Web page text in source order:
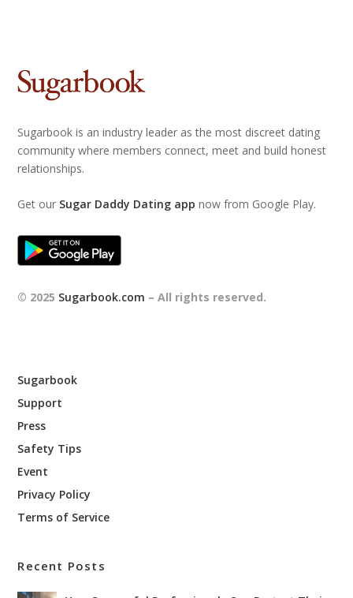
Sugarbook is an industry leader as the most discreet dating
community where members connect, meet and build honest
relationships.
Get our Sugar Daddy Dating app now from Google Play.
© 2025 Sugarbook.com – All rights reserved.
Sugarbook
Support
Press
Safety Tips
Event
Privacy Policy
Terms of Service
Recent Posts